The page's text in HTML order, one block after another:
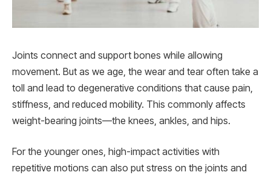
Joints connect and support bones while allowing
movement. But as we age, the wear and tear often take a
toll and lead to degenerative conditions that cause pain,
stiffness, and reduced mobility. This commonly affects
weight-bearing joints—the knees, ankles, and hips.
For the younger ones, high-impact activities with
repetitive motions can also put stress on the joints and